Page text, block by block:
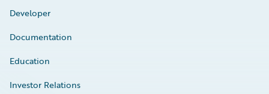
Developer
Documentation
Education
Investor Relations